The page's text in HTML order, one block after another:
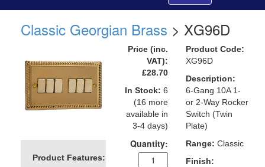
navigation
Classic Georgian Brass > XG96D
Product Features:
Price (inc.
VAT):
£28.70
In Stock: 6
(16 more
available in
3-4 days)
Quantity:
Product Code:
XG96D
Description:
6-Gang 10A 1-
or 2-Way Rocker
Switch (Twin
Plate)
Range: Classic
Finish: